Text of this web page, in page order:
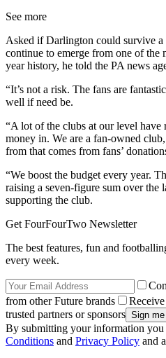
See more
Asked if Darlington could survive a
continue to emerge from one of the
year history, he told the PA news
“It’s not a risk. The fans are
well if need be.
“A lot of the clubs at our level
money in. We are a fan-owned
from that comes from fans’
“We boost the budget every year.
raising a seven-figure sum over the
supporting the club.
Get FourFourTwo Newsletter
The best features, fun and
every week.
from other Future brands
trusted partners or sponsors
By submitting your information you
Conditions and Privacy Policy and